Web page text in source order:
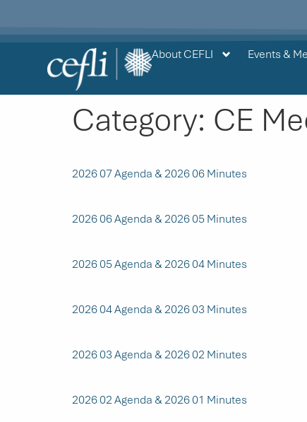
About CEFLI Events &
Category: CE
2026 07 Agenda & 2026 06 Minutes
2026 06 Agenda & 2026 05 Minutes
2026 05 Agenda & 2026 04 Minutes
2026 04 Agenda & 2026 03 Minutes
2026 03 Agenda & 2026 02 Minutes
2026 02 Agenda & 2026 01 Minutes